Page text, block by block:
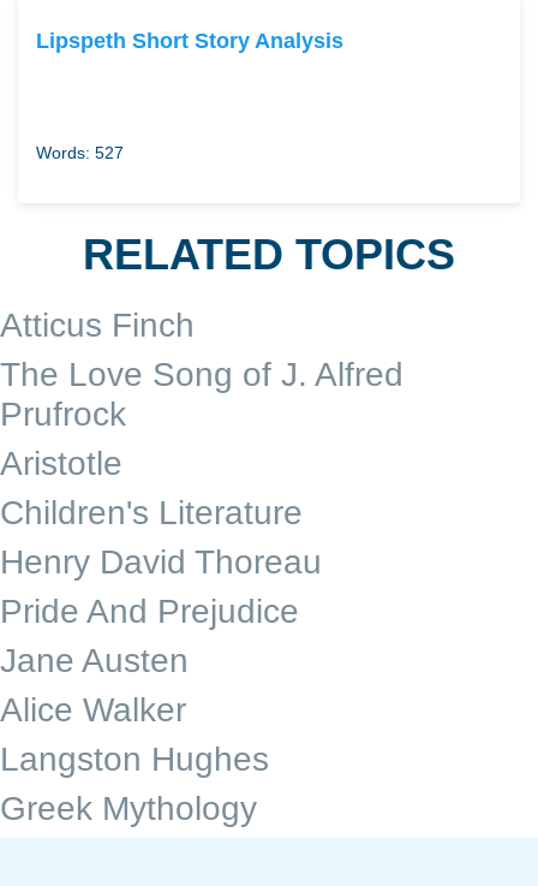
Lipspeth Short Story Analysis
Words: 527
RELATED TOPICS
Atticus Finch
The Love Song of J. Alfred
Prufrock
Aristotle
Children's Literature
Henry David Thoreau
Pride And Prejudice
Jane Austen
Alice Walker
Langston Hughes
Greek Mythology